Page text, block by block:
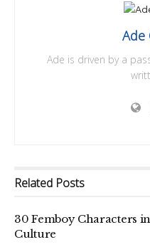
Ade
Ade is driven by a
Related Posts
30 Femboy Characters
Culture